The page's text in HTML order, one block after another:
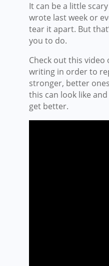
It can be a little
wrote last week or
tear it apart. But
you to do.
Check out this
writing in order to
stronger, better
this can look like
get better.